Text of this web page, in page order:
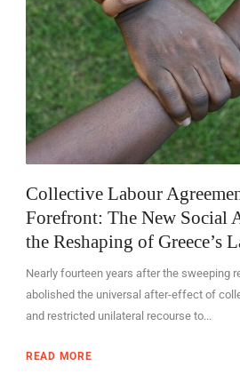
Collective Labour
Forefront: The New Social
the Reshaping of Greece’s
Nearly fourteen years after the sweeping
abolished the universal after-effect of
and restricted unilateral recourse to...
READ MORE